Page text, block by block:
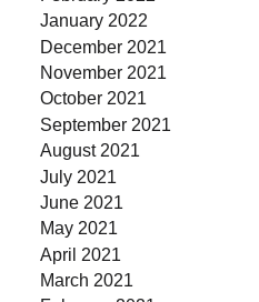
January 2022
December 2021
November 2021
October 2021
September 2021
August 2021
July 2021
June 2021
May 2021
April 2021
March 2021